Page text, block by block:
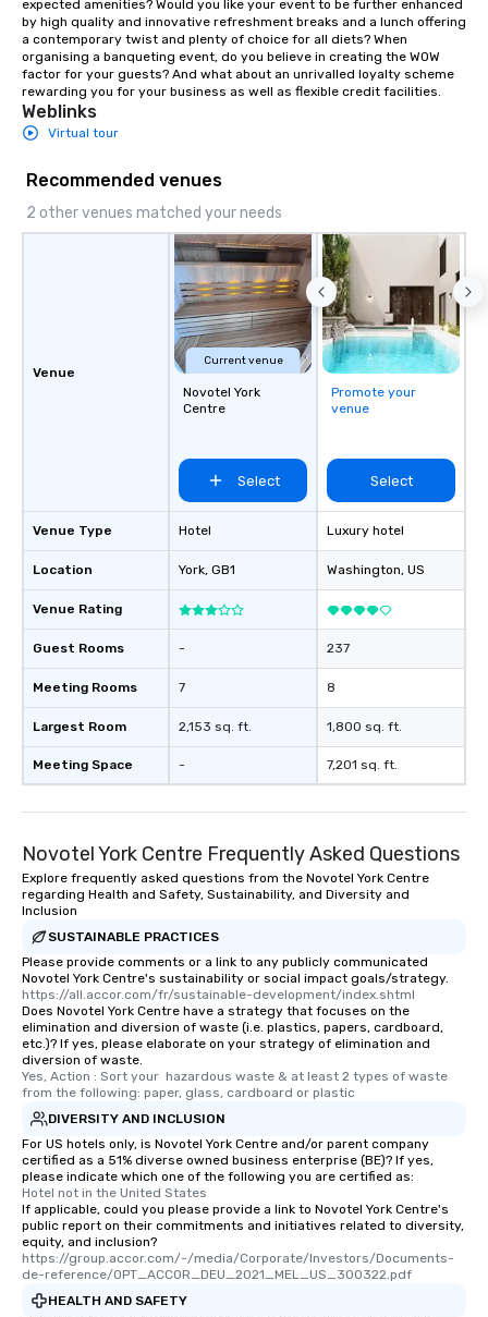
expected amenities? Would you like your event to be further enhanced
by high quality and innovative refreshment breaks and a lunch offering
a contemporary twist and plenty of choice for all diets? When
organising a banqueting event, do you believe in creating the WOW
factor for your guests? And what about an unrivalled loyalty scheme
rewarding you for your business as well as flexible credit facilities.
Weblinks
Virtual tour
Recommended venues
2 other venues matched your needs
Venue
Venue Type
Location
Venue Rating
Guest Rooms
Meeting Rooms
Largest Room
Meeting Space
Current venue
Novotel York
Centre
Select
Hotel
York, GB1
-
7
2,153 sq. ft.
-
Promote your
venue
Select
Luxury hotel
Washington, US
237
8
1,800 sq. ft.
7,201 sq. ft.
Novotel York Centre Frequently Asked Questions
Explore frequently asked questions from the Novotel York Centre
regarding Health and Safety, Sustainability, and Diversity and
Inclusion
SUSTAINABLE PRACTICES
Please provide comments or a link to any publicly communicated
Novotel York Centre's sustainability or social impact goals/strategy.
https://all.accor.com/fr/sustainable-development/index.shtml
Does Novotel York Centre have a strategy that focuses on the
elimination and diversion of waste (i.e. plastics, papers, cardboard,
etc.)? If yes, please elaborate on your strategy of elimination and
diversion of waste.
Yes, Action : Sort your  hazardous waste & at least 2 types of waste
from the following: paper, glass, cardboard or plastic
DIVERSITY AND INCLUSION
For US hotels only, is Novotel York Centre and/or parent company
certified as a 51% diverse owned business enterprise (BE)? If yes,
please indicate which one of the following you are certified as:
Hotel not in the United States
If applicable, could you please provide a link to Novotel York Centre's
public report on their commitments and initiatives related to diversity,
equity, and inclusion?
https://group.accor.com/-/media/Corporate/Investors/Documents-
de-reference/OPT_ACCOR_DEU_2021_MEL_US_300322.pdf
HEALTH AND SAFETY